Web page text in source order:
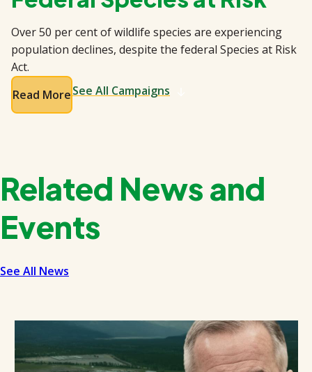
Over 50 per cent of wildlife species are experiencing
population declines, despite the federal Species at Risk
Act.
Read MoreSee All Campaigns
Related News and
Events
See All News